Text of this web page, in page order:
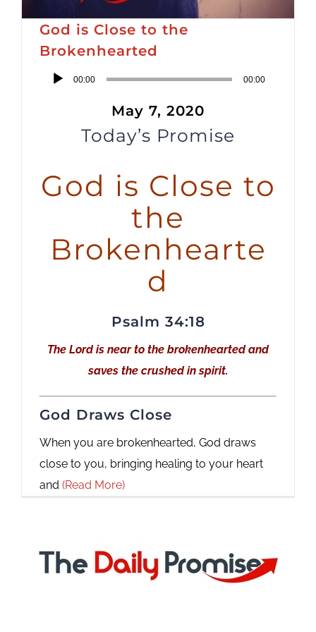
God is Close to the
Brokenhearted
Audio
00:00 00:00
May 7, 2020
Today’s Promise
God is Close to
the
Brokenhearte
d
Psalm 34:18
The Lord is near to the brokenhearted and
saves the crushed in spirit.
God Draws Close
When you are brokenhearted, God draws
close to you, bringing healing to your heart
and (Read More)